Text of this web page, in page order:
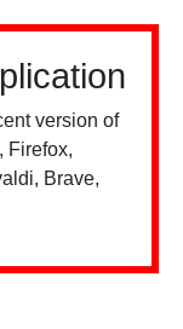
version of
Firefox,
Brave,